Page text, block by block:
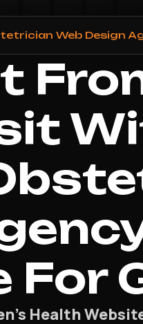
Web Design
For
Health